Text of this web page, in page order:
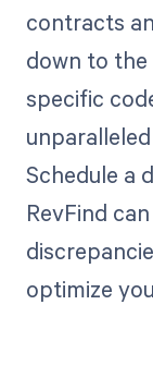
contracts
down to the
specific
Schedule a
RevFind
optimize